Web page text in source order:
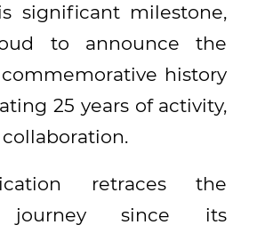
significant milestone,
to announce the
history
25 years of activity,
retraces the
journey since its